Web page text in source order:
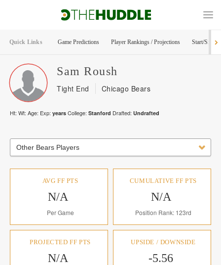
Quick Links Game Predictions Player Rankings / Projections Start/Sit
Sam Roush
Tight End Chicago Bears
Ht: Wt: Age: Exp: years College: Stanford Drafted: Undrafted
Other Bears Players
AVG FF PTS
N/A
Per Game
CUMULATIVE FF PTS
N/A
Position Rank: 123rd
PROJECTED FF PTS
N/A
UPSIDE / DOWNSIDE
-5.56